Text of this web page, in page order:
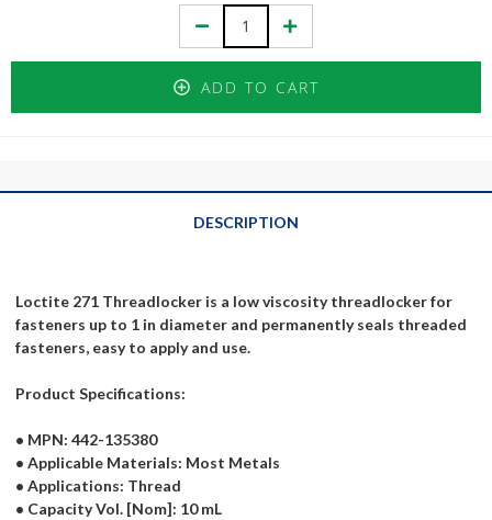
Decrease
Quantity:
Increase
Quantity:
ADD TO CART
DESCRIPTION
Loctite 271 Threadlocker is a low viscosity threadlocker for
fasteners up to 1 in diameter and permanently seals threaded
fasteners, easy to apply and use.
Product Specifications:
• MPN: 442-135380
• Applicable Materials: Most Metals
• Applications: Thread
• Capacity Vol. [Nom]: 10 mL